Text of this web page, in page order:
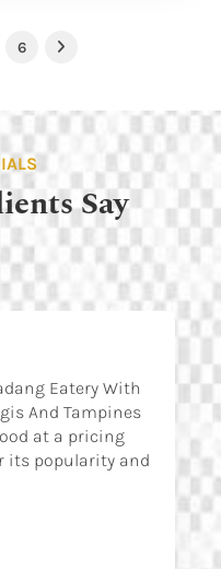
6 Next
Say
Eatery With
And Tampines
at a pricing
its popularity and